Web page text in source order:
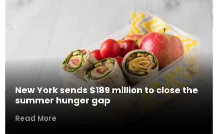
New York sends $189 million to close the
summer hunger gap
Read More